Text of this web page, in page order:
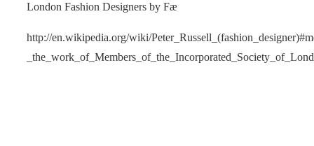
London Fashion Designers by Fæ
http://en.wikipedia.org/wiki/